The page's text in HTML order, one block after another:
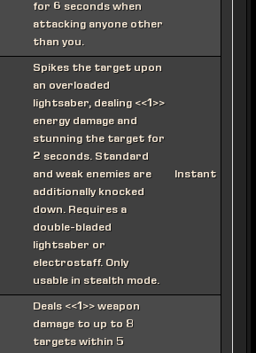
for 6 seconds when
attacking anyone other
than you.
Spikes the target upon
an overloaded
lightsaber, dealing <<1>>
energy damage and
stunning the target for
2 seconds. Standard
and weak enemies are
additionally knocked
down. Requires a
double-bladed
lightsaber or
electrostaff. Only
usable in stealth mode.
Instant
Deals <<1>> weapon
damage to up to 8
targets within 5